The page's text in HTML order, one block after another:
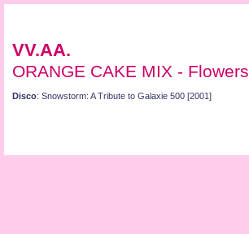
VV.AA.
ORANGE CAKE MIX - Flowers
Disco: Snowstorm: A Tribute to Galaxie 500 [2001]